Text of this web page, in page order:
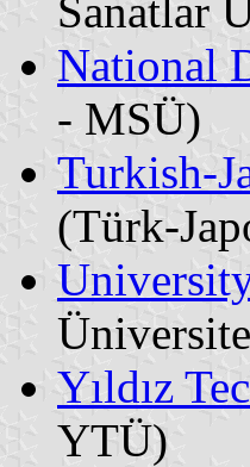
Sanatlar
National
- MSÜ)
Turkish-
(Türk-
Yıldız
YTÜ)